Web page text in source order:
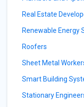
Real Estate
Renewable Energy
Roofers
Sheet Metal
Smart Building
Stationary